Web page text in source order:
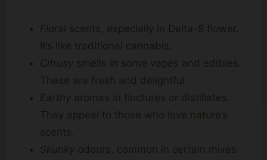
Floral scents, especially in Delta-8 flower.
It’s like traditional cannabis.
Citrusy smells in some vapes and edibles.
These are fresh and delightful.
Earthy aromas in tinctures or distillates.
They appeal to those who love nature’s
scents.
Skunky odours, common in certain mixes